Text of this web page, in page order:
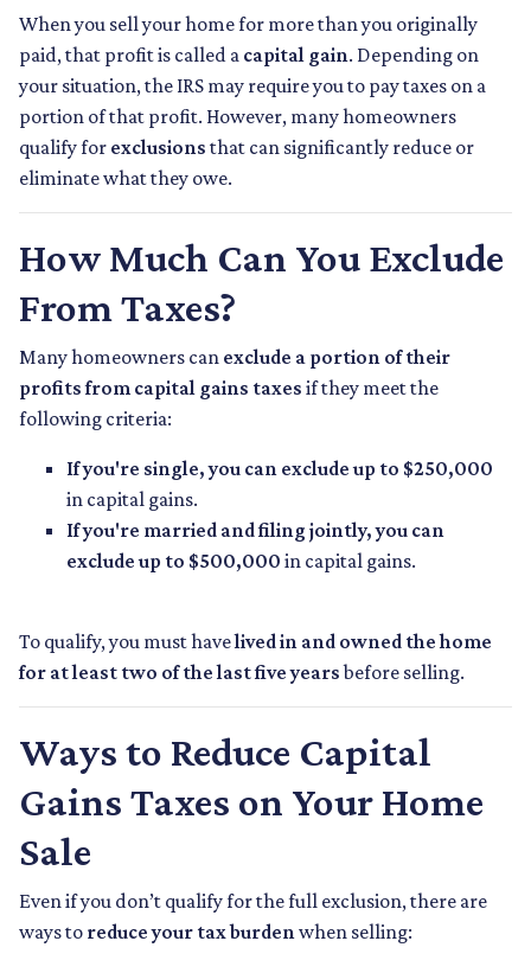
When you sell your home for more than you originally
paid, that profit is called a capital gain. Depending on
your situation, the IRS may require you to pay taxes on a
portion of that profit. However, many homeowners
qualify for exclusions that can significantly reduce or
eliminate what they owe.
How Much Can You Exclude
From Taxes?
Many homeowners can exclude a portion of their
profits from capital gains taxes if they meet the
following criteria:
If you're single, you can exclude up to $250,000
in capital gains.
If you're married and filing jointly, you can
exclude up to $500,000 in capital gains.
To qualify, you must havelived in and owned the home
for at least two of the last five yearsbefore selling.
Ways to Reduce Capital
Gains Taxes on Your Home
Sale
Even if you don’t qualify for the full exclusion, there are
ways to reduce your tax burdenwhen selling: